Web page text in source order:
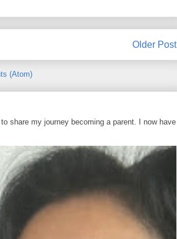
Older Post
(Atom)
share my journey becoming a parent. I now have